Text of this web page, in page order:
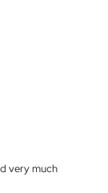
very much